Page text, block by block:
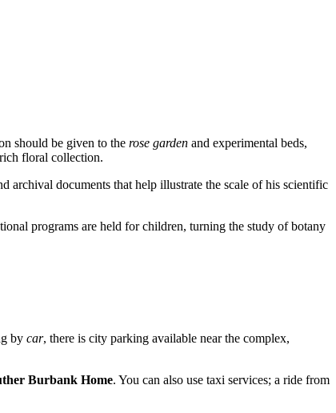
should be given to the rose garden and experimental beds,
floral collection.
documents that help illustrate the scale of his scientific
programs are held for children, turning the study of botany
by car, there is city parking available near the complex,
Burbank Home. You can also use taxi services; a ride from